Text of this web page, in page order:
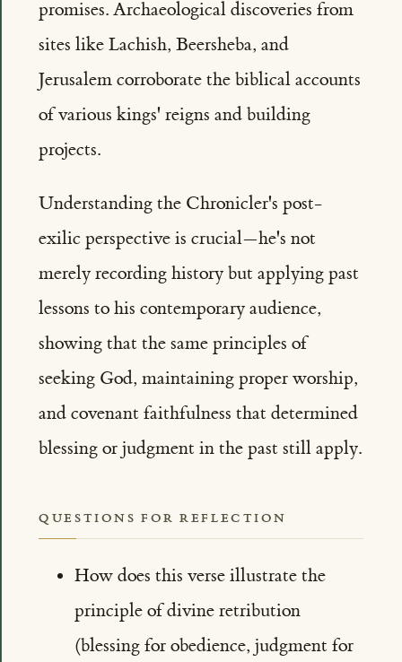
promises. Archaeological discoveries from
sites like Lachish, Beersheba, and
Jerusalem corroborate the biblical accounts
of various kings' reigns and building
projects.
Understanding the Chronicler's post-
exilic perspective is crucial—he's not
merely recording history but applying past
lessons to his contemporary audience,
showing that the same principles of
seeking God, maintaining proper worship,
and covenant faithfulness that determined
blessing or judgment in the past still apply.
QUESTIONS FOR REFLECTION
How does this verse illustrate the
principle of divine retribution
(blessing for obedience, judgment for